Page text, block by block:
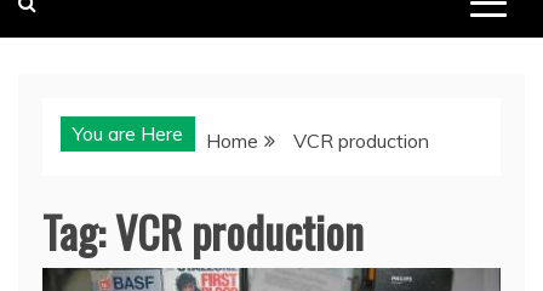
You are Here Home VCR production
Tag:VCR production